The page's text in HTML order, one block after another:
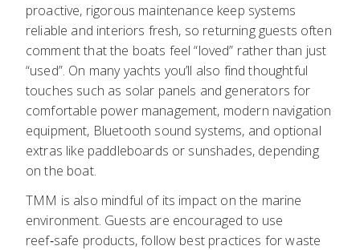
proactive, rigorous maintenance keep systems
reliable and interiors fresh, so returning guests often
comment that the boats feel “loved” rather than just
“used”. On many yachts you’ll also find thoughtful
touches such as solar panels and generators for
comfortable power management, modern navigation
equipment, Bluetooth sound systems, and optional
extras like paddleboards or sunshades, depending
on the boat.
TMM is also mindful of its impact on the marine
environment. Guests are encouraged to use
reef‑safe products, follow best practices for waste